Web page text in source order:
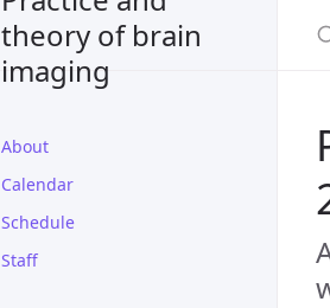
theory of brain
imaging
About
Calendar
Schedule
Staff